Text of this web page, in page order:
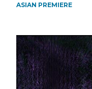
ASIAN PREMIERE